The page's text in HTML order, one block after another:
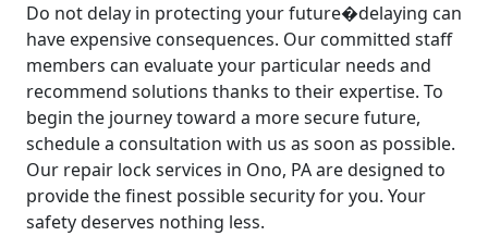
Do not delay in protecting your future�delaying can
have expensive consequences. Our committed staff
members can evaluate your particular needs and
recommend solutions thanks to their expertise. To
begin the journey toward a more secure future,
schedule a consultation with us as soon as possible.
Our repair lock services in Ono, PA are designed to
provide the finest possible security for you. Your
safety deserves nothing less.